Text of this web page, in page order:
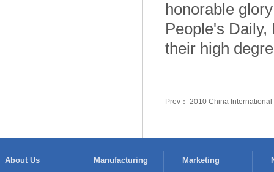
honorable
People's
their high
Prev： 2010 China
About Us Manufacturing Marketing